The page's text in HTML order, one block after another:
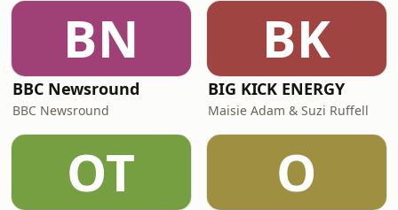
BN
BBC Newsround
BBC Newsround
BK
BIG KICK ENERGY
Maisie Adam & Suzi Ruffell
OT O